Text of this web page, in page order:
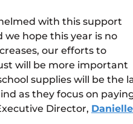
with this support
hope this year is no
our efforts to
will be more important
supplies will be the
as they focus on
Director, Danielle